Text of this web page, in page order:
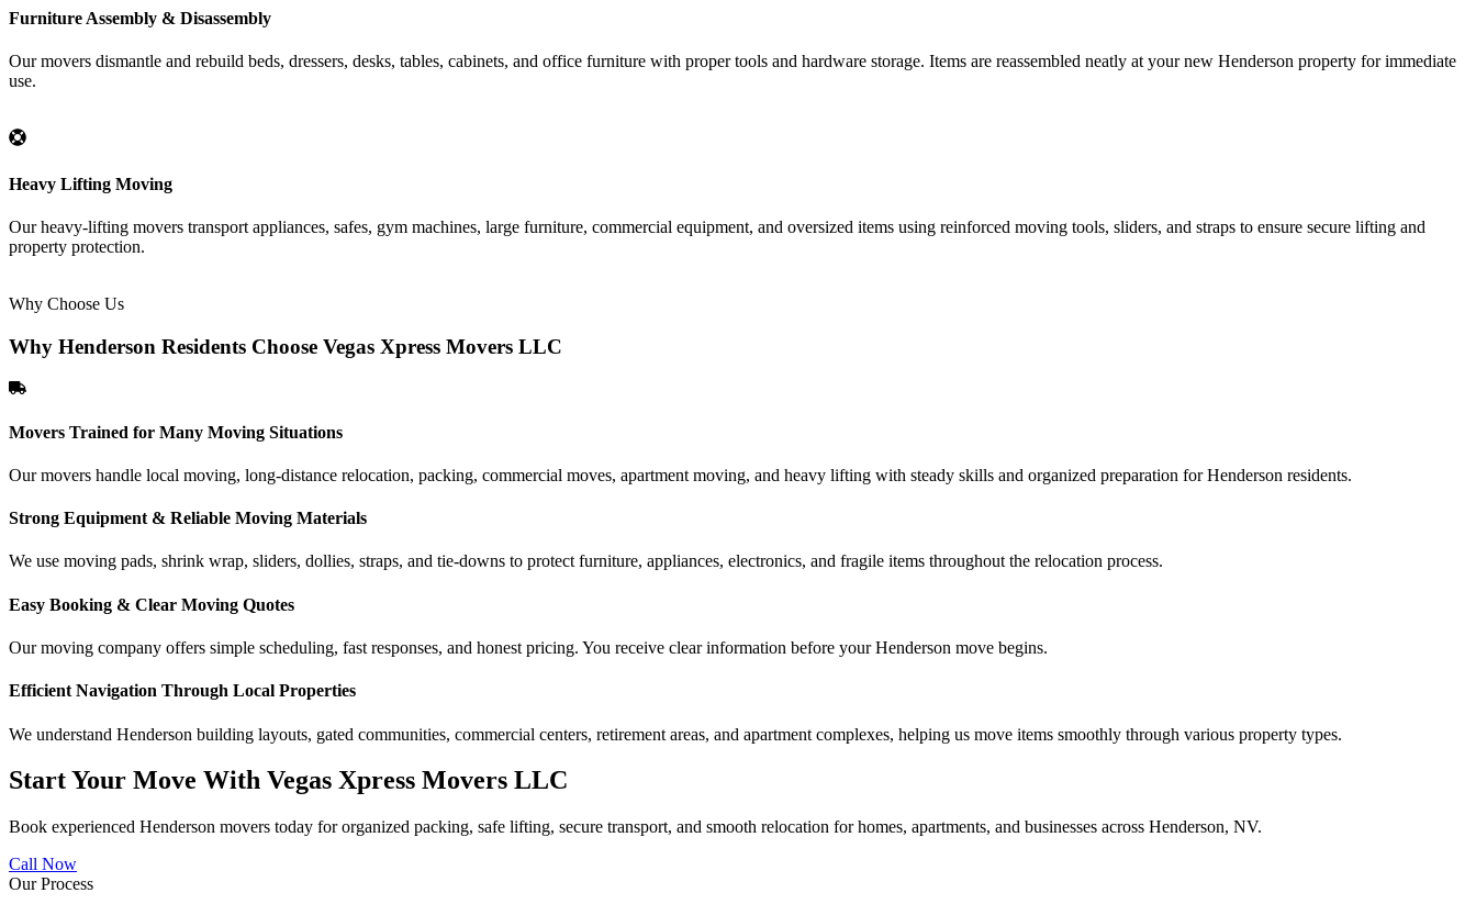
Furniture Assembly & Disassembly
Our movers dismantle and rebuild beds, dressers, desks, tables, cabinets, and office furniture with proper tools and hardware storage. Items are reassembled neatly at your new Henderson property for immediate
use.
Heavy Lifting Moving
Our heavy-lifting movers transport appliances, safes, gym machines, large furniture, commercial equipment, and oversized items using reinforced moving tools, sliders, and straps to ensure secure lifting and
property protection.
Why Choose Us
Why Henderson Residents Choose Vegas Xpress Movers LLC
Movers Trained for Many Moving Situations
Our movers handle local moving, long-distance relocation, packing, commercial moves, apartment moving, and heavy lifting with steady skills and organized preparation for Henderson residents.
Strong Equipment & Reliable Moving Materials
We use moving pads, shrink wrap, sliders, dollies, straps, and tie-downs to protect furniture, appliances, electronics, and fragile items throughout the relocation process.
Easy Booking & Clear Moving Quotes
Our moving company offers simple scheduling, fast responses, and honest pricing. You receive clear information before your Henderson move begins.
Efficient Navigation Through Local Properties
We understand Henderson building layouts, gated communities, commercial centers, retirement areas, and apartment complexes, helping us move items smoothly through various property types.
Start Your Move With Vegas Xpress Movers LLC
Book experienced Henderson movers today for organized packing, safe lifting, secure transport, and smooth relocation for homes, apartments, and businesses across Henderson, NV.
Call Now
Our Process